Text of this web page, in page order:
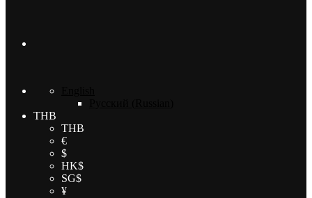
THB
THB
€
$
HK$
SG$
¥